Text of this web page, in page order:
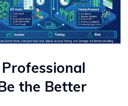
the Better